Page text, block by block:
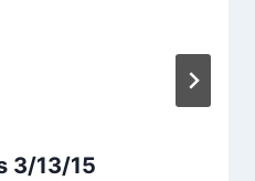
3/13/15